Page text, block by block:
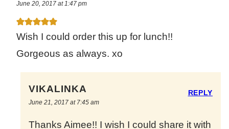
June 20, 2017 at 1:47 pm
Wish I could order this up for lunch!!
Gorgeous as always. xo
VIKALINKA
June 21, 2017 at 7:45 am
Thanks Aimee!! I wish I could share it with
REPLY